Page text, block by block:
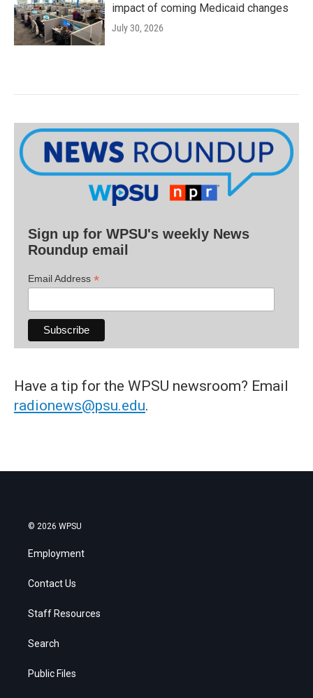
impact of coming Medicaid changes
July 30, 2026
Sign up for WPSU's weekly News
Roundup email
Email Address *
Have a tip for the WPSU newsroom? Email
radionews@psu.edu.
© 2026 WPSU
Employment
Contact Us
Staff Resources
Search
Public Files